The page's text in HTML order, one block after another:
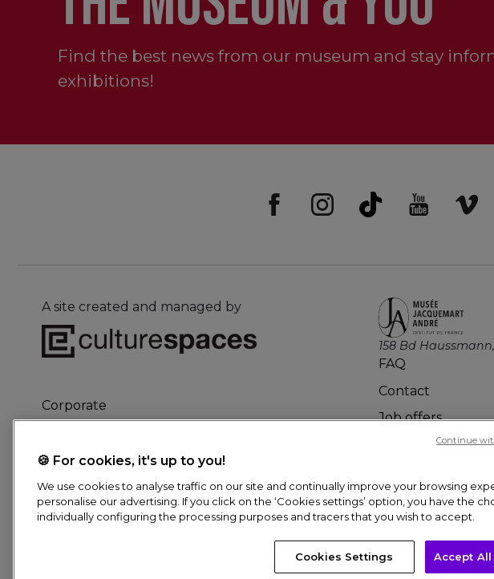
Find the best news from our museum and stay
exhibitions!
A site created and managed by
Corporate
The Network
158 Bd
FAQ
Contact
Job offers
🍪 For cookies, it's up to you!
We use cookies to analyse traffic on our site and continually improve your browsing
personalise our advertising. If you click on the ‘Cookies settings’ option, you have the
individually configuring the processing purposes and tracers that you wish to accept.
Cookies Settings Accept All
Continue